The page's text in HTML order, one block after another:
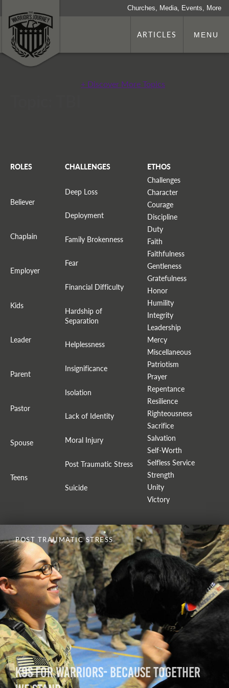
Churches, Media, Events, More
ARTICLES MENU
+ Discover More Topics
ROLES
Believer
Chaplain
Employer
Kids
Leader
Parent
Pastor
Spouse
Teens
CHALLENGES
Deep Loss
Deployment
Family Brokenness
Fear
Financial Difficulty
Hardship of
Separation
Helplessness
Insignificance
Isolation
Lack of Identity
Moral Injury
Post Traumatic Stress
Suicide
ETHOS
Challenges
Character
Courage
Discipline
Duty
Faith
Faithfulness
Gentleness
Gratefulness
Honor
Humility
Integrity
Leadership
Mercy
Miscellaneous
Patriotism
Prayer
Repentance
Resilience
Righteousness
Sacrifice
Salvation
Self-Worth
Selfless Service
Strength
Unity
Victory
POST TRAUMATIC STRESS
K9s for Warriors- Because Together